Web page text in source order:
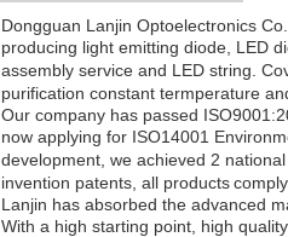
Dongguan Lanjin Optoelectronics
producing light emitting diode, LED
assembly service and LED string.
purification constant termperature
Our company has passed
now applying for ISO14001
development, we achieved 2
invention patents, all products
Lanjin has absorbed the advanced
With a high starting point, high